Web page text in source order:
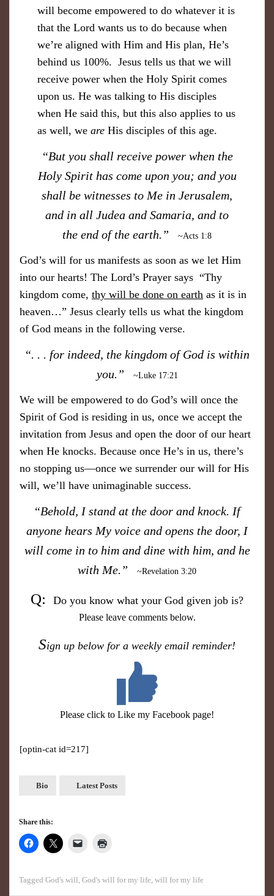
will become empowered to do whatever it is
that the Lord wants us to do because when
we’re aligned with Him and His plan, He’s
behind us 100%. Jesus tells us that we will
receive power when the Holy Spirit comes
upon us. He was talking to His disciples
when He said this, but this also applies to us
as well, we are His disciples of this age.
“But you shall receive power when the
Holy Spirit has come upon you; and you
shall be witnesses to Me in Jerusalem,
and in all Judea and Samaria, and to
the end of the earth.”
~Acts 1:8
God’s will for us manifests as soon as we let Him
into our hearts! The Lord’s Prayer says “Thy
kingdom come, thy will be done on earth as it is in
heaven…” Jesus clearly tells us what the kingdom
of God means in the following verse.
​“. . . for indeed, the kingdom of God is within
you.”
~Luke 17:21
We will be empowered to do God’s will once the
Spirit of God is residing in us, once we accept the
invitation from Jesus and open the door of our heart
when He knocks. Because once He’s in us, there’s
no stopping us—once we surrender our will for His
will, we’ll have unimaginable success.
“Behold, I stand at the door and knock. If
anyone hears My voice and opens the door, I
will come in to him and dine with him, and he
with Me.”
~Revelation 3:20
Q: Do you know what your God given job is?
Please leave comments below.
Sign up below for a weekly email reminder!
Please click to Like my Facebook page!
[optin-cat id=217]
Bio Latest Posts
Share this:
Tagged God's will, God's will for my life, will for my life